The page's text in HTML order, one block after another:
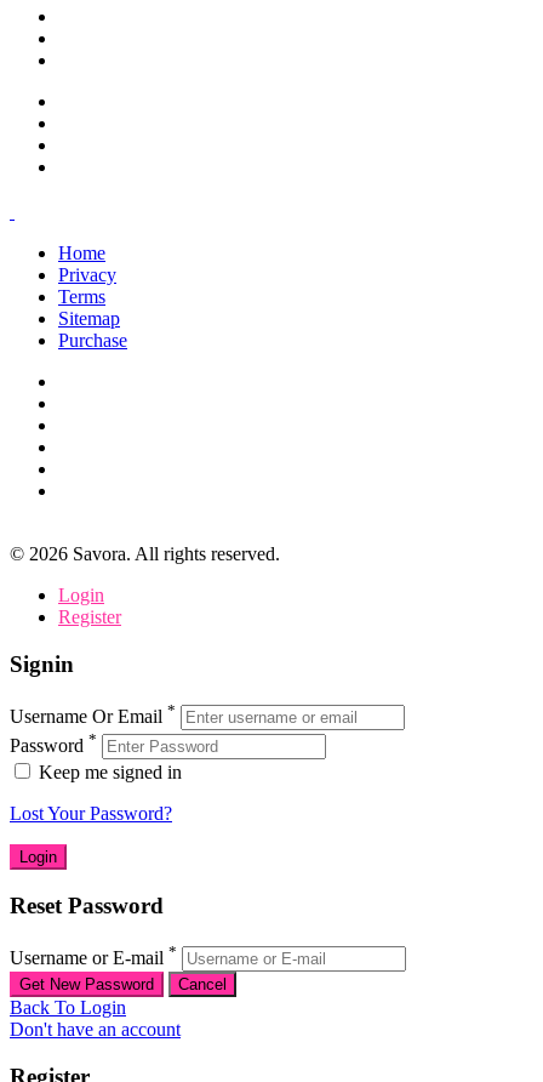
Home
Privacy
Terms
Sitemap
Purchase
© 2026 Savora. All rights reserved.
Login
Register
Signin
Username Or Email *
Password *
Keep me signed in
Lost Your Password?
Reset Password
Username or E-mail *
Back To Login
Don't have an account
Register